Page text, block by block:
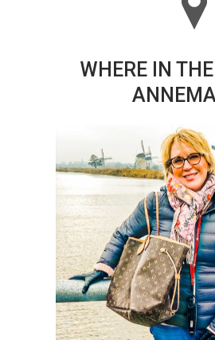
WHERE IN